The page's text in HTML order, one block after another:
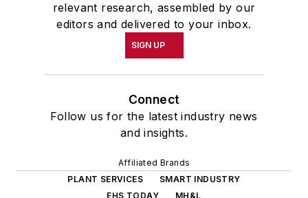
relevant research, assembled by our
editors and delivered to your inbox.
SIGN UP
Connect
Follow us for the latest industry news
and insights.
Affiliated Brands
PLANT SERVICES
SMART INDUSTRY
EHS TODAY
MH&L